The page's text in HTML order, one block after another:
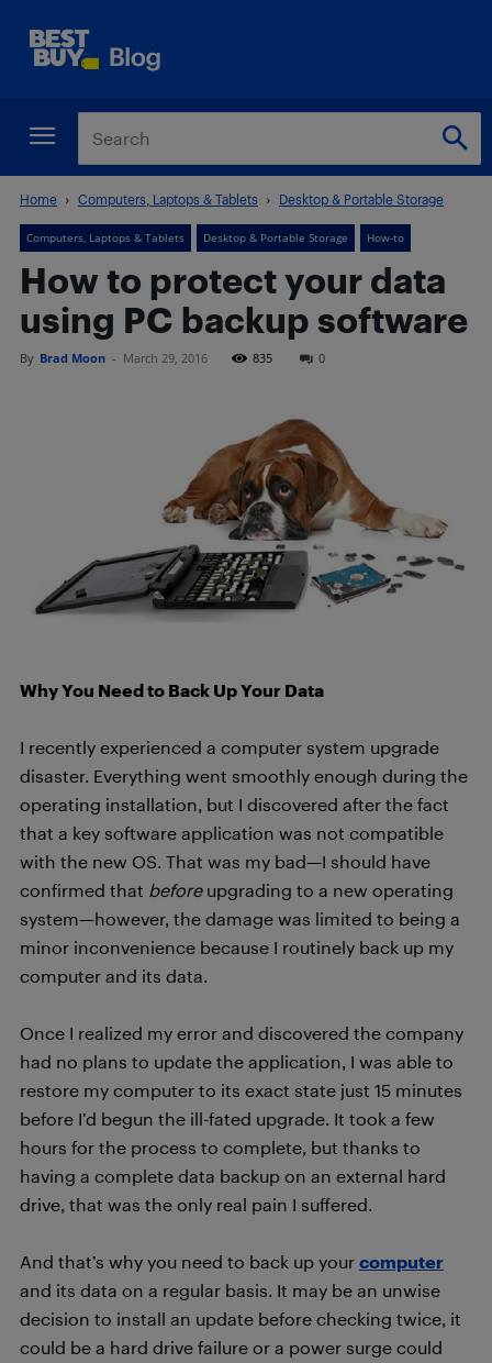
Home Computers, Laptops & Tablets Desktop & Portable Storage
Computers, Laptops & Tablets Desktop & Portable Storage How-to
How to protect your data
using PC backup software
By Brad Moon - March 29, 2016 835 0
Why You Need to Back Up Your Data
I recently experienced a computer system upgrade
disaster. Everything went smoothly enough during the
operating installation, but I discovered after the fact
that a key software application was not compatible
with the new OS. That was my bad—I should have
confirmed that beforeupgrading to a new operating
system—however, the damage was limited to being a
minor inconvenience because I routinely back up my
computer and its data.
Once I realized my error and discovered the company
had no plans to update the application, I was able to
restore my computer to its exact state just 15 minutes
before I’d begun the ill-fated upgrade. It took a few
hours for the process to complete, but thanks to
having a complete data backup on an external hard
drive, that was the only real pain I suffered.
And that’s why you need to back up your computer
and its data on a regular basis. It may be an unwise
decision to install an update before checking twice, it
could be a hard drive failure or a power surge could